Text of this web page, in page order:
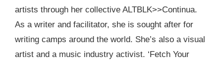
artists through her collective ALTBLK>>Continua.
As a writer and facilitator, she is sought after for
writing camps around the world. She’s also a visual
artist and a music industry activist. ‘Fetch Your